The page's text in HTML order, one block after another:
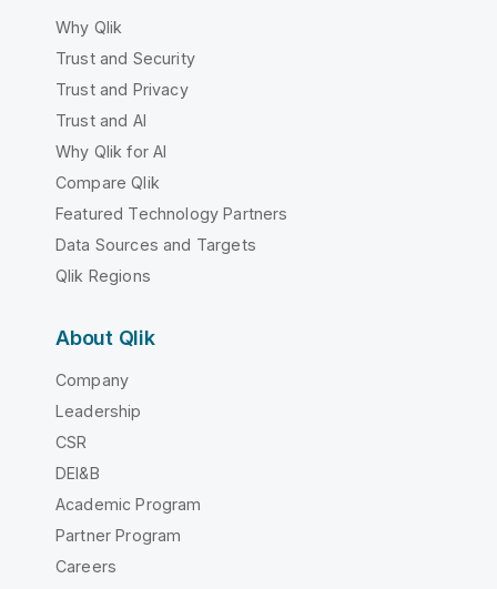
Why Qlik
Trust and Security
Trust and Privacy
Trust and AI
Why Qlik for AI
Compare Qlik
Featured Technology Partners
Data Sources and Targets
Qlik Regions
About Qlik
Company
Leadership
CSR
DEI&B
Academic Program
Partner Program
Careers